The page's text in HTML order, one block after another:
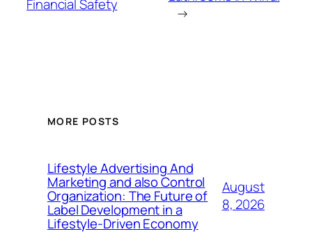
Financial Safety
→
MORE POSTS
Lifestyle Advertising And
Marketing and also Control
Organization: The Future of
Label Development in a
Lifestyle-Driven Economy
August
8, 2026